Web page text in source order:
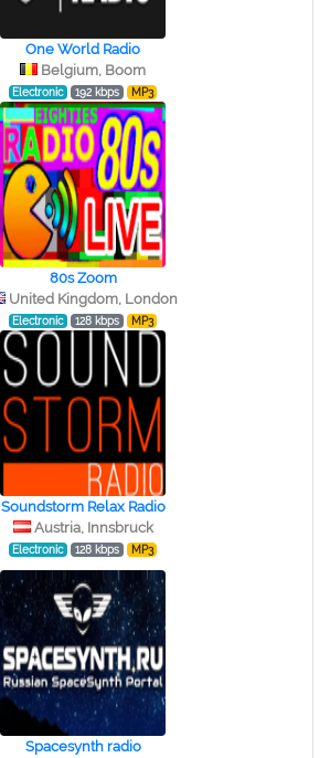
One World Radio
Belgium, Boom
Electronic 192 kbps MP3
80s Zoom
United Kingdom, London
Electronic 128 kbps MP3
Soundstorm Relax Radio
Austria, Innsbruck
Electronic 128 kbps MP3
Spacesynth radio